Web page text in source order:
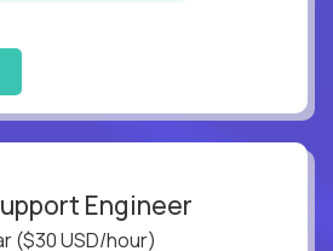
Engineer
($30 USD/hour)